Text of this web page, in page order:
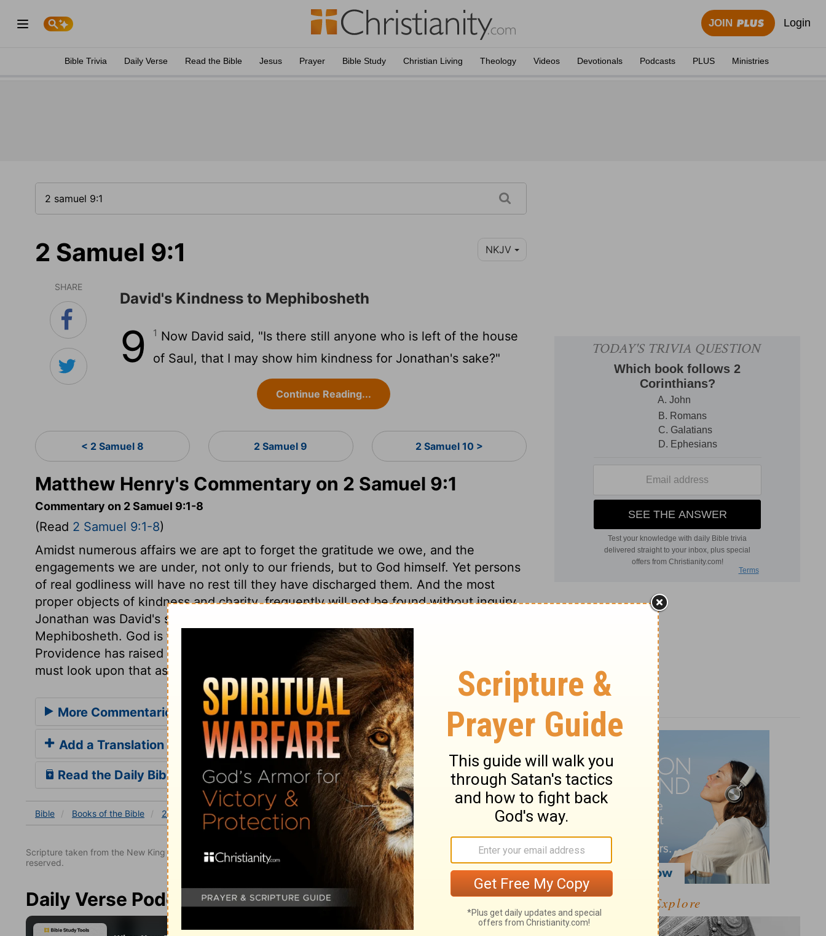
JOIN Login
Bible Trivia Daily Verse Read the Bible Jesus Prayer Bible Study Christian Living Theology Videos Devotionals Podcasts PLUS Ministries
2 Samuel 9:1 NKJV
SHARE
David's Kindness to Mephibosheth
9 1 Now David said, "Is there still anyone who is left of the house
of Saul, that I may show him kindness for Jonathan's sake?"
Continue Reading...
< 2 Samuel 8 2 Samuel 9 2 Samuel 10 >
Matthew Henry's Commentary on 2 Samuel 9:1
Commentary on 2 Samuel 9:1-8
(Read 2 Samuel 9:1-8)
Amidst numerous affairs we are apt to forget the gratitude we owe, and the
engagements we are under, not only to our friends, but to God himself. Yet persons
of real godliness will have no rest till they have discharged them. And the most
proper objects of kindness and charity, frequently will not be found without inquiry.
Jonathan was David's sworn friend, therefore he shows kindness to his son
Mephibosheth. God is faithful to us; let us not be unfaithful to one another. If
Providence has raised us, and our friends and their families are brought low, we
must look upon that as giving us the fairer opportunity of being kind to them.
More Commentaries for 2 Samuel 9
Add a Translation
Read the Daily Bible Verse
Bible Books of the Bible 2 Samuel 2 Samuel 9 2 Samuel 9:1
Scripture taken from the New King James Version. Copyright © 1982 by Thomas Nelson, Inc. Used by permission. All rights
reserved.
Daily Verse Podcast Explore